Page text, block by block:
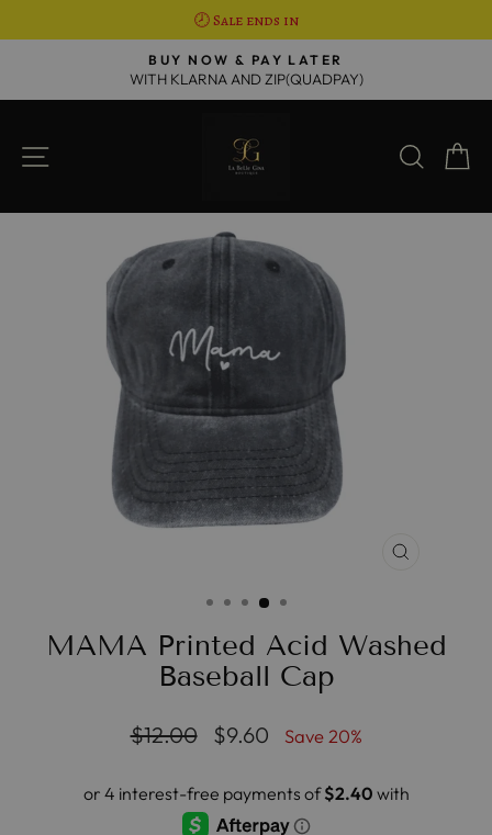
🕗 Sale ends in
content
Pause
BUY NOW & PAY LATER
WITH KLARNA AND ZIP(QUADPAY)
SITE NAVIGATION
MAMA Printed Acid Washed
Baseball Cap
Regular
$12.00
Sale
$9.60 Save 20%